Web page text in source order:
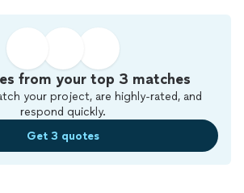
from your top 3 matches
your project, are highly-rated, and
respond quickly.
Get 3 quotes